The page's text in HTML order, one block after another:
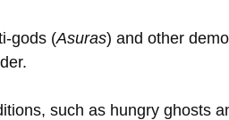
gods (Asuras) and other
such as hungry ghosts